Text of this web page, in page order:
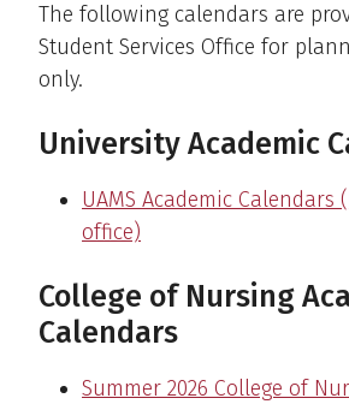
The following calendars are
Student Services Office for
only.
University Academic
UAMS Academic Calendars
office)
College of Nursing
Calendars
Summer 2026 College of